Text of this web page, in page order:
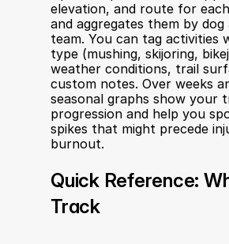
elevation, and route for
and aggregates them by dog
team. You can tag activities
type (mushing, skijoring,
weather conditions, trail
custom notes. Over weeks
seasonal graphs show your
progression and help you
spikes that might precede
burnout.
Quick Reference:
Track